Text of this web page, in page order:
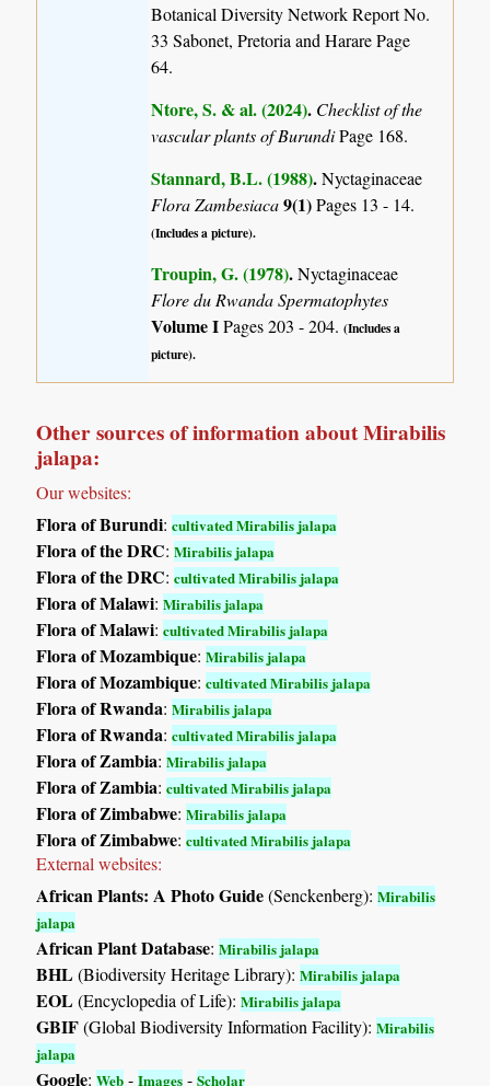
Botanical Diversity Network Report No.
33 Sabonet, Pretoria and Harare Page
64.
Ntore, S. & al. (2024). Checklist of the
vascular plants of BurundiPage 168.
Stannard, B.L. (1988).Nyctaginaceae
Flora Zambesiaca9(1)Pages 13 - 14.
(Includes a picture).
Troupin, G. (1978).Nyctaginaceae
Flore du Rwanda Spermatophytes
Volume IPages 203 - 204.(Includes a
picture).
Other sources of information about Mirabilis
jalapa:
Our websites:
Flora of Burundi:cultivated Mirabilis jalapa
Flora of the DRC:Mirabilis jalapa
Flora of the DRC:cultivated Mirabilis jalapa
Flora of Malawi:Mirabilis jalapa
Flora of Malawi:cultivated Mirabilis jalapa
Flora of Mozambique:Mirabilis jalapa
Flora of Mozambique:cultivated Mirabilis jalapa
Flora of Rwanda:Mirabilis jalapa
Flora of Rwanda:cultivated Mirabilis jalapa
Flora of Zambia:Mirabilis jalapa
Flora of Zambia:cultivated Mirabilis jalapa
Flora of Zimbabwe:Mirabilis jalapa
Flora of Zimbabwe:cultivated Mirabilis jalapa
External websites:
African Plants: A Photo Guide(Senckenberg):Mirabilis
jalapa
African Plant Database:Mirabilis jalapa
BHL(Biodiversity Heritage Library):Mirabilis jalapa
EOL(Encyclopedia of Life):Mirabilis jalapa
GBIF(Global Biodiversity Information Facility):Mirabilis
jalapa
Google:Web -Images -Scholar